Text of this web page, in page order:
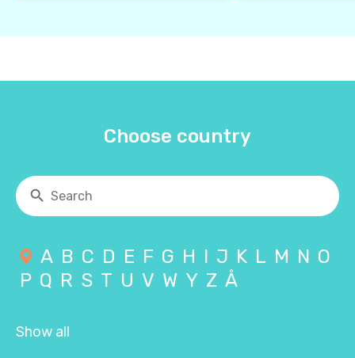
Choose country
A B C D E F G H I J K L M N O
P Q R S T U V W Y Z Å
Show all